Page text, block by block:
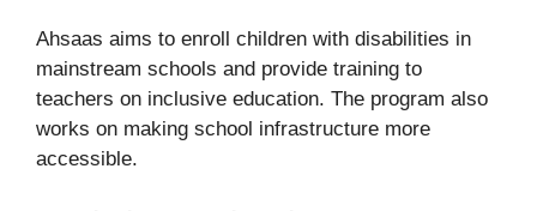
Ahsaas aims to enroll children with disabilities in
mainstream schools and provide training to
teachers on inclusive education. The program also
works on making school infrastructure more
accessible.